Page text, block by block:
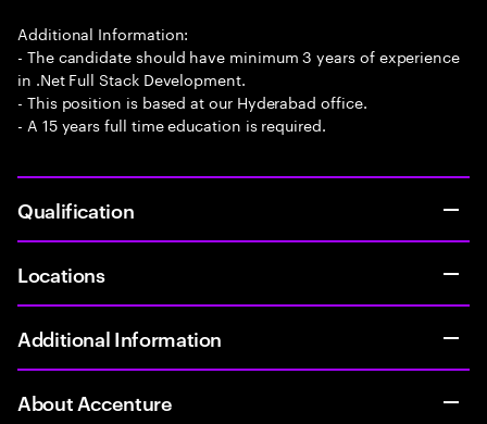
Additional Information:
- The candidate should have minimum 3 years of experience
in .Net Full Stack Development.
- This position is based at our Hyderabad office.
- A 15 years full time education is required.
Qualification
Locations
Additional Information
About Accenture